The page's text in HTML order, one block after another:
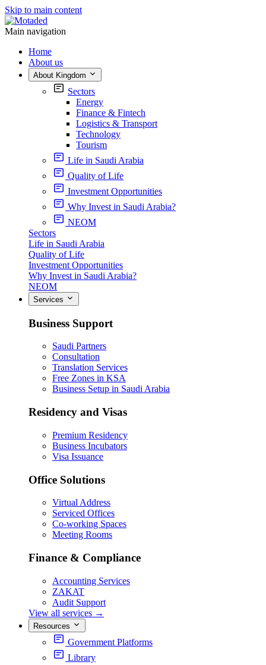
Skip to main content
Main navigation
Home
About us
About Kingdom
Sectors
Energy
Finance & Fintech
Logistics & Transport
Technology
Tourism
Life in Saudi Arabia
Quality of Life
Investment Opportunities
Why Invest in Saudi Arabia?
NEOM
Sectors
Life in Saudi Arabia
Quality of Life
Investment Opportunities
Why Invest in Saudi Arabia?
NEOM
Services
Business Support
Saudi Partners
Consultation
Translation Services
Free Zones in KSA
Business Setup in Saudi Arabia
Residency and Visas
Premium Residency
Business Incubators
Visa Issuance
Office Solutions
Virtual Address
Serviced Offices
Co-working Spaces
Meeting Rooms
Finance & Compliance
Accounting Services
ZAKAT
Audit Support
View all services →
Resources
Government Platforms
Library